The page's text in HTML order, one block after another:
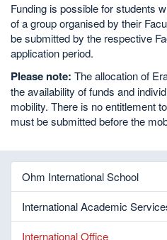
Funding is possible for students
of a group organised by their
be submitted by the respective
application period.
Please note: The allocation of
the availability of funds and
mobility. There is no entitlement
must be submitted before the
Ohm International School
International Academic
International Office